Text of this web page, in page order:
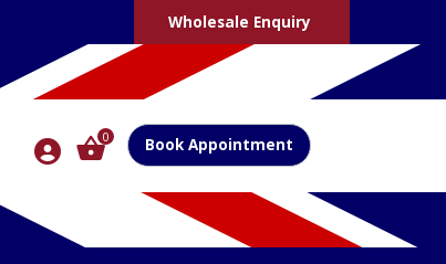
Wholesale Enquiry
0 Book Appointment